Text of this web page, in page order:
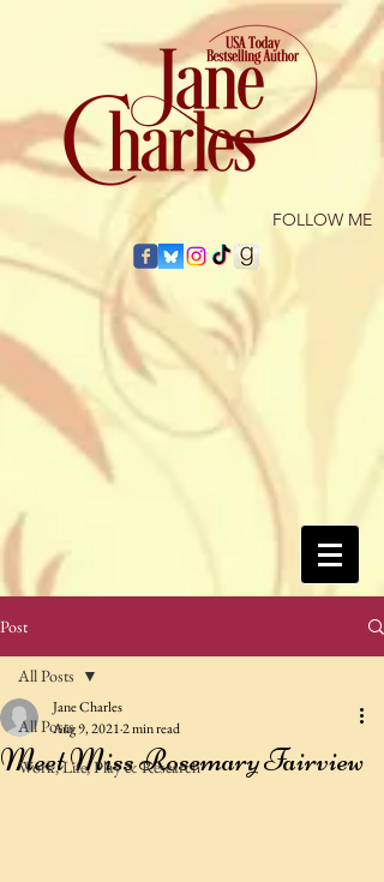
​FOLLOW ME
Post
All Posts
Work, Life, Play & Research
All Posts
Meet Miss Rosemary Fairview
Jane Charles
Aug 9, 20212 min read